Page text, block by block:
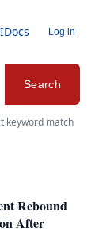
Docs Log in
Search
keyword match
Rebound
After